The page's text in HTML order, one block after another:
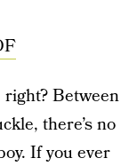
Between
there’s no
If you ever